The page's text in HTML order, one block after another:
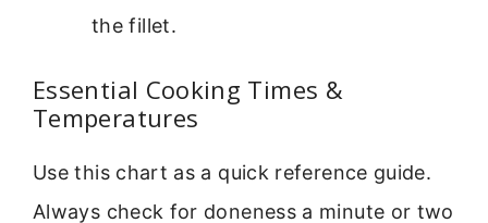
the fillet.
Essential Cooking Times &
Temperatures
Use this chart as a quick reference guide.
Always check for doneness a minute or two